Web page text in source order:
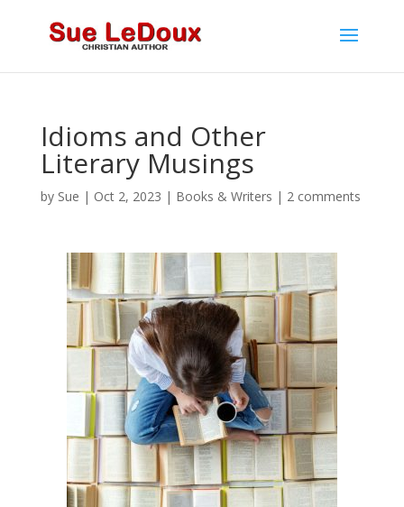
Idioms and Other
Literary Musings
by Sue | Oct 2, 2023 | Books & Writers | 2 comments